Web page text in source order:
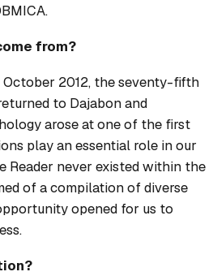
from?
October 2012, the seventy-fifth
to Dajabon and
arose at one of the first
play an essential role in our
Reader never existed within the
of a compilation of diverse
opened for us to